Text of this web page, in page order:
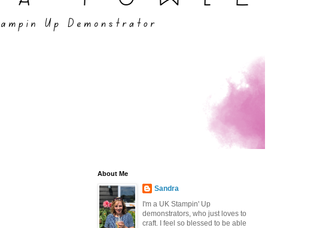
About Me
Sandra
I'm a UK Stampin' Up
demonstrators, who just loves to
craft. I feel so blessed to be able